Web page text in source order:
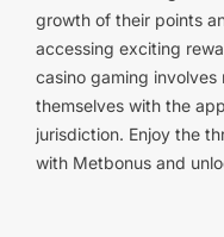
growth of their points
accessing exciting
casino gaming involves
themselves with the
jurisdiction. Enjoy the
with Metbonus and